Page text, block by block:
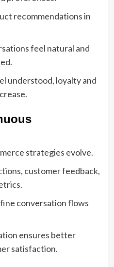
recommendations in
feel natural and
understood, loyalty and
strategies evolve.
customer feedback,
conversation flows
ensures better
satisfaction.